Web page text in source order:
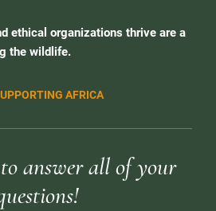
ethical organizations thrive are a
the wildlife.
AFRICA
answer all of your